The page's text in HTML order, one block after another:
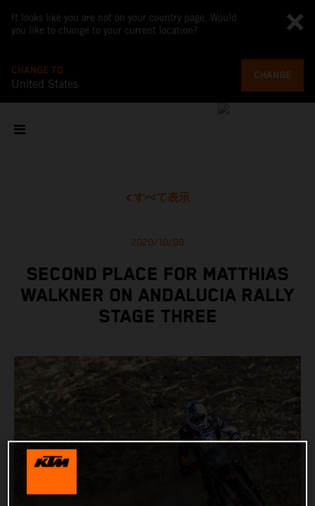
It looks like you are not on your country page. Would
you like to change to your current location?
CHANGE TO
United States
CHANGE
すべて表示
2020/10/09
SECOND PLACE FOR MATTHIAS
WALKNER ON ANDALUCIA RALLY
STAGE THREE